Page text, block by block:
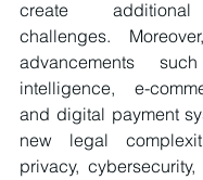
create
challenges.
advancements
intelligence, e-
and digital payment
new legal
privacy,